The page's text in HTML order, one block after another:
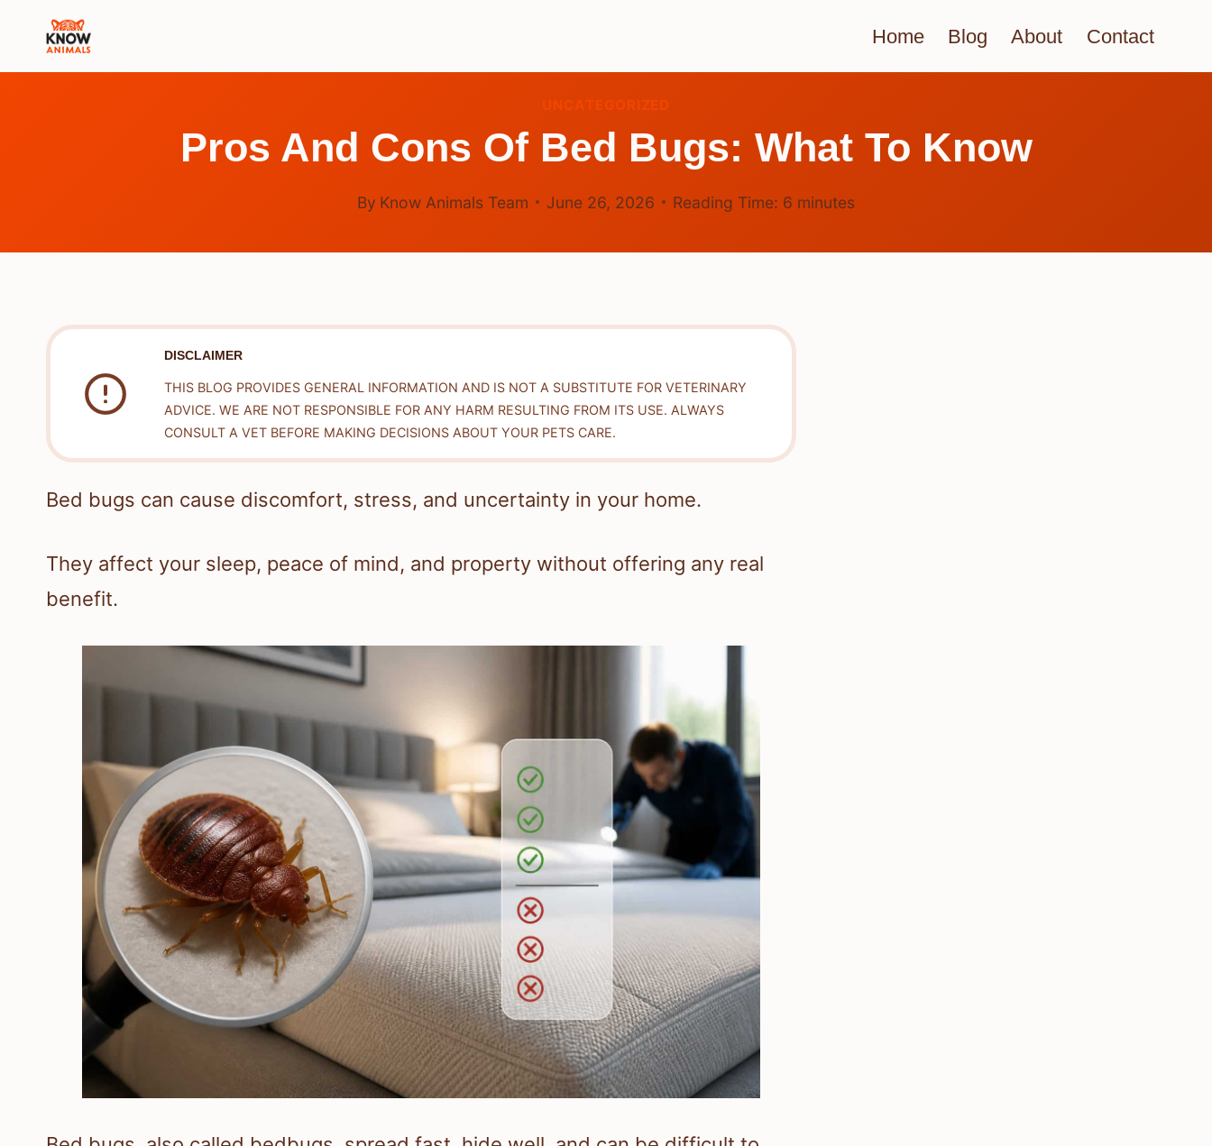
Home Blog About Contact
UNCATEGORIZED
Pros And Cons Of Bed Bugs: What To Know
By Know Animals Team June 26, 2026 Reading Time: 6 minutes
DISCLAIMER
THIS BLOG PROVIDES GENERAL INFORMATION AND IS NOT A SUBSTITUTE FOR VETERINARY
ADVICE. WE ARE NOT RESPONSIBLE FOR ANY HARM RESULTING FROM ITS USE. ALWAYS
CONSULT A VET BEFORE MAKING DECISIONS ABOUT YOUR PETS CARE.
Bed bugs can cause discomfort, stress, and uncertainty in your home.
They affect your sleep, peace of mind, and property without offering any real
benefit.